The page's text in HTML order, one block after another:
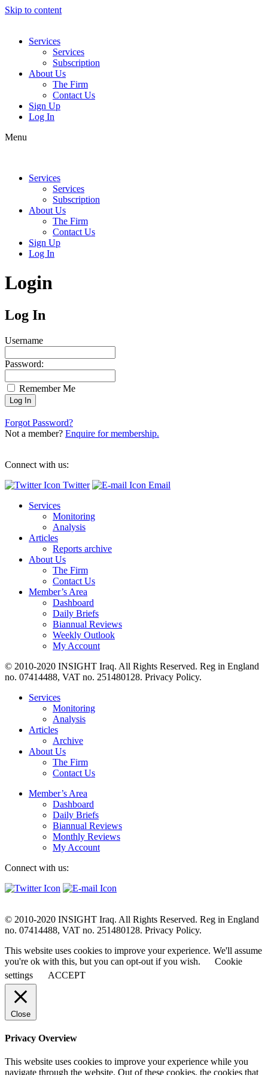
Skip to content
Services
Services
Subscription
About Us
The Firm
Contact Us
Sign Up
Log In
Menu
Services
Services
Subscription
About Us
The Firm
Contact Us
Sign Up
Log In
Login
Log In
Username
Password:
Remember Me
Forgot Password?
Not a member? Enquire for membership.
Connect with us:
Twitter
Email
Services
Monitoring
Analysis
Articles
Reports archive
About Us
The Firm
Contact Us
Member’s Area
Dashboard
Daily Briefs
Biannual Reviews
Weekly Outlook
My Account
© 2010-2020 INSIGHT Iraq. All Rights Reserved. Reg in England
no. 07414488, VAT no. 251480128. Privacy Policy.
Services
Monitoring
Analysis
Articles
Archive
About Us
The Firm
Contact Us
Member’s Area
Dashboard
Daily Briefs
Biannual Reviews
Monthly Reviews
My Account
Connect with us:
© 2010-2020 INSIGHT Iraq. All Rights Reserved. Reg in England
no. 07414488, VAT no. 251480128. Privacy Policy.
This website uses cookies to improve your experience. We'll assume
you're ok with this, but you can opt-out if you wish.
Cookie
settings
ACCEPT
Close
Privacy Overview
This website uses cookies to improve your experience while you
navigate through the website. Out of these cookies, the cookies that